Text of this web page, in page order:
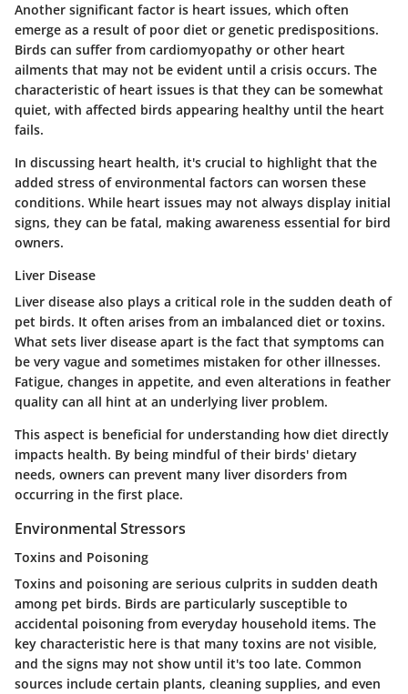
Another significant factor is heart issues, which often
emerge as a result of poor diet or genetic predispositions.
Birds can suffer from cardiomyopathy or other heart
ailments that may not be evident until a crisis occurs. The
characteristic of heart issues is that they can be somewhat
quiet, with affected birds appearing healthy until the heart
fails.
In discussing heart health, it's crucial to highlight that the
added stress of environmental factors can worsen these
conditions. While heart issues may not always display initial
signs, they can be fatal, making awareness essential for bird
owners.
Liver Disease
Liver disease also plays a critical role in the sudden death of
pet birds. It often arises from an imbalanced diet or toxins.
What sets liver disease apart is the fact that symptoms can
be very vague and sometimes mistaken for other illnesses.
Fatigue, changes in appetite, and even alterations in feather
quality can all hint at an underlying liver problem.
This aspect is beneficial for understanding how diet directly
impacts health. By being mindful of their birds' dietary
needs, owners can prevent many liver disorders from
occurring in the first place.
Environmental Stressors
Toxins and Poisoning
Toxins and poisoning are serious culprits in sudden death
among pet birds. Birds are particularly susceptible to
accidental poisoning from everyday household items. The
key characteristic here is that many toxins are not visible,
and the signs may not show until it's too late. Common
sources include certain plants, cleaning supplies, and even